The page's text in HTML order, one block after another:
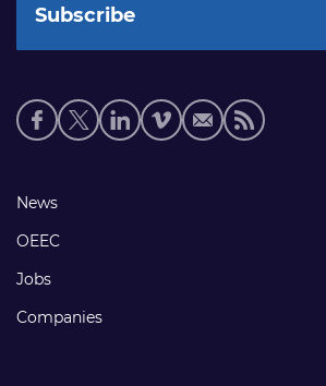
Social
media
Footer
links
News
OEEC
Jobs
Companies